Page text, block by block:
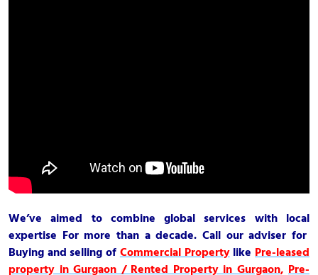
We’ve aimed to combine global services with local
expertise For more than a decade. Call our adviser for
Buying and selling of Commercial Propertylike Pre-leased
property in Gurgaon / Rented Property in Gurgaon, Pre-